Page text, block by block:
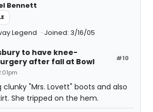
Bennett
Legend Joined: 3/16/05
#10
to have knee-
after fall at Bowl
clunky "Mrs. Lovett" boots and also
She tripped on the hem.